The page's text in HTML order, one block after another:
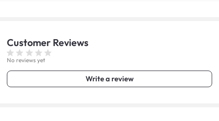
Customer Reviews
No reviews yet
Write a review